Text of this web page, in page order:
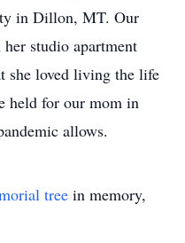
in Dillon, MT. Our
studio apartment
she loved living the life
held for our mom in
allows.
tree in memory,